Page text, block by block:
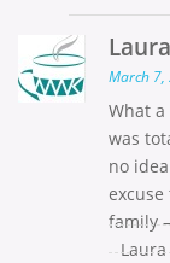
March 7,
What
was
no
family